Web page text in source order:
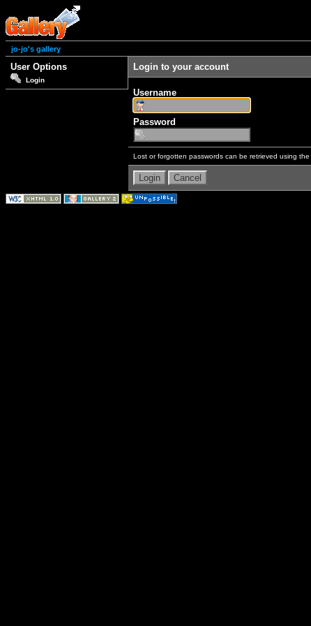
jo-jo's gallery
User Options
Login
Login to your account
Username
Password
Lost or forgotten passwords can be retrieved using the